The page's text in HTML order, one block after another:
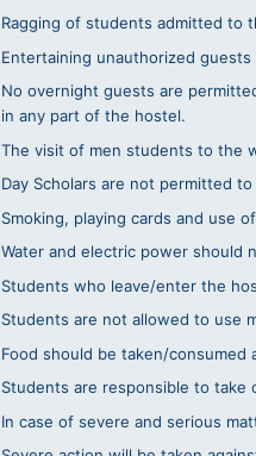
Ragging of students admitted to
Entertaining unauthorized
No overnight guests are
in any part of the hostel.
The visit of men students to the
Day Scholars are not permitted
Smoking, playing cards and use
Water and electric power should
Students who leave/enter the
Students are not allowed to use
Food should be taken/
Students are responsible to take
In case of severe and serious